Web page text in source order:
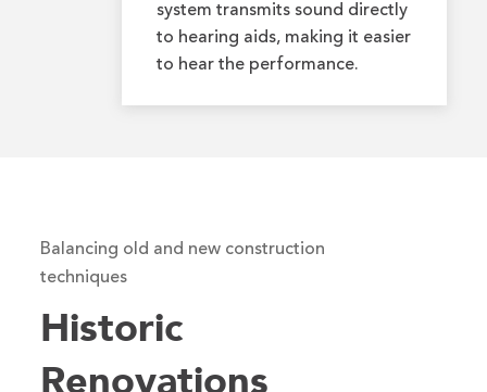
system transmits sound directly
to hearing aids, making it easier
to hear the performance.
Balancing old and new construction
techniques
Historic
Renovations